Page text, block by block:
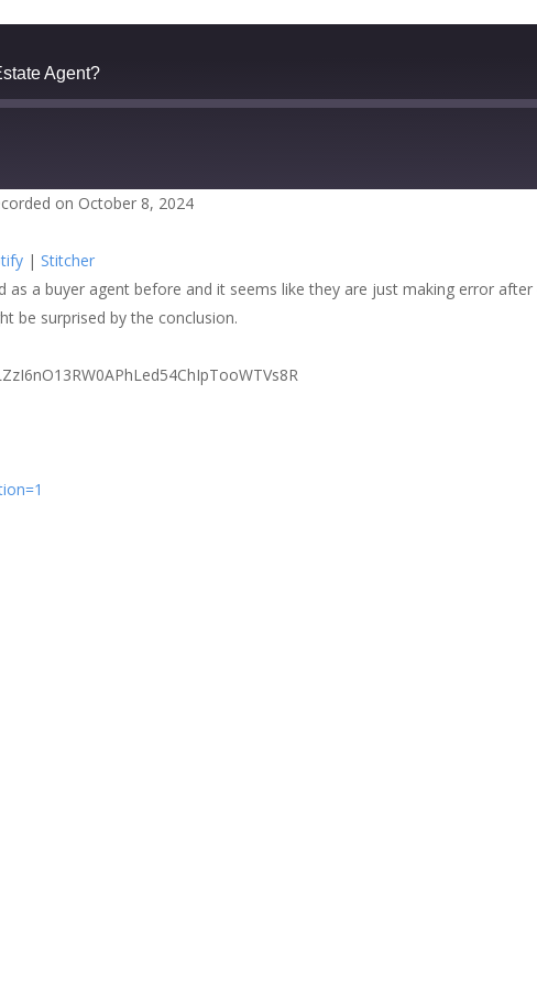
Agent?
Stitcher
on October 8, 2024
| Stitcher
as a buyer agent before and it seems like they are just making error
be surprised by the conclusion.